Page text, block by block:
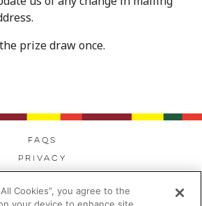
prize draw once.
FAQs
Privacy
Day Slavery
Cookies”, you agree to the